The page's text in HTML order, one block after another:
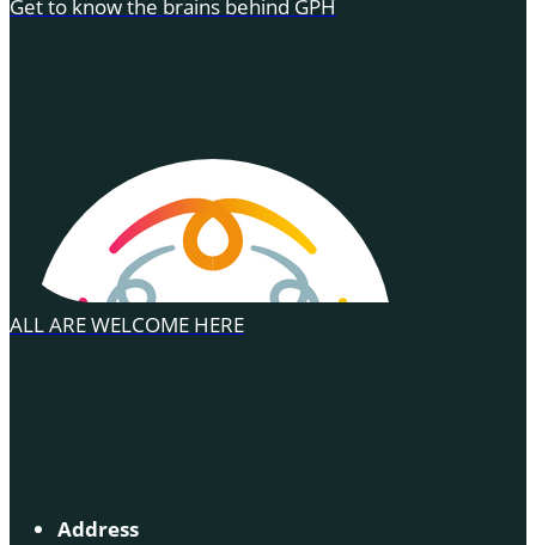
Get to know the brains behind GPH
ALL ARE WELCOME HERE
Address